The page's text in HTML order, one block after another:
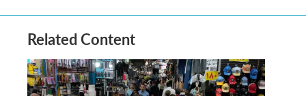
Related Content